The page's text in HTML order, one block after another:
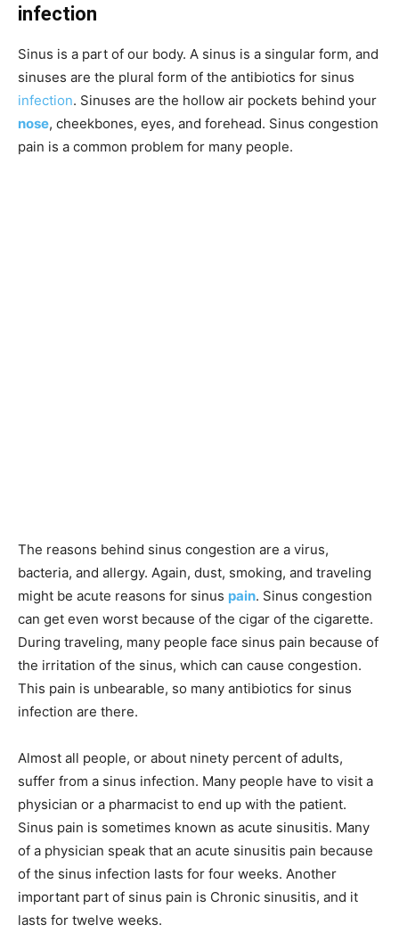
infection
Sinus is a part of our body. A sinus is a singular form, and
sinuses are the plural form of the antibiotics for sinus
infection. Sinuses are the hollow air pockets behind your
nose, cheekbones, eyes, and forehead. Sinus congestion
pain is a common problem for many people.
The reasons behind sinus congestion are a virus,
bacteria, and allergy. Again, dust, smoking, and traveling
might be acute reasons for sinus pain. Sinus congestion
can get even worst because of the cigar of the cigarette.
During traveling, many people face sinus pain because of
the irritation of the sinus, which can cause congestion.
This pain is unbearable, so many antibiotics for sinus
infection are there.
Almost all people, or about ninety percent of adults,
suffer from a sinus infection. Many people have to visit a
physician or a pharmacist to end up with the patient.
Sinus pain is sometimes known as acute sinusitis. Many
of a physician speak that an acute sinusitis pain because
of the sinus infection lasts for four weeks. Another
important part of sinus pain is Chronic sinusitis, and it
lasts for twelve weeks.